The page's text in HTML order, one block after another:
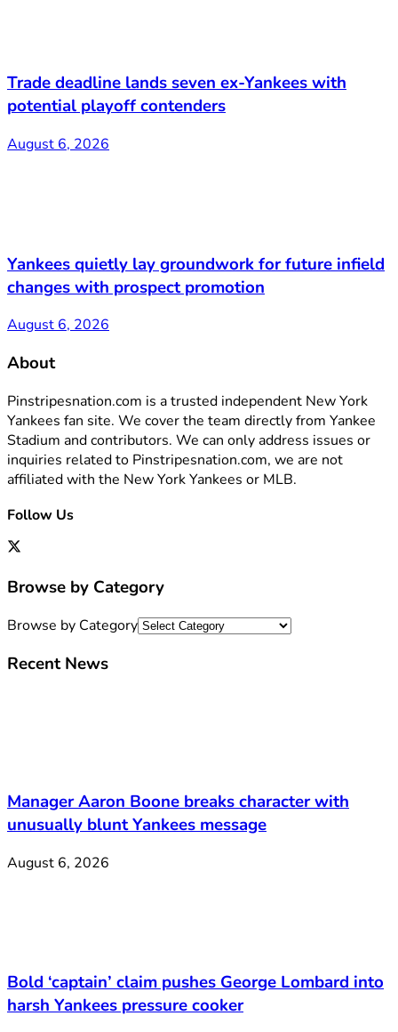
Trade deadline lands seven ex-Yankees with
potential playoff contenders
August 6, 2026
Yankees quietly lay groundwork for future infield
changes with prospect promotion
August 6, 2026
About
Pinstripesnation.com is a trusted independent New York
Yankees fan site. We cover the team directly from Yankee
Stadium and contributors. We can only address issues or
inquiries related to Pinstripesnation.com, we are not
affiliated with the New York Yankees or MLB.
Follow Us
Browse by Category
Browse by Category
Recent News
Manager Aaron Boone breaks character with
unusually blunt Yankees message
August 6, 2026
Bold ‘captain’ claim pushes George Lombard into
harsh Yankees pressure cooker